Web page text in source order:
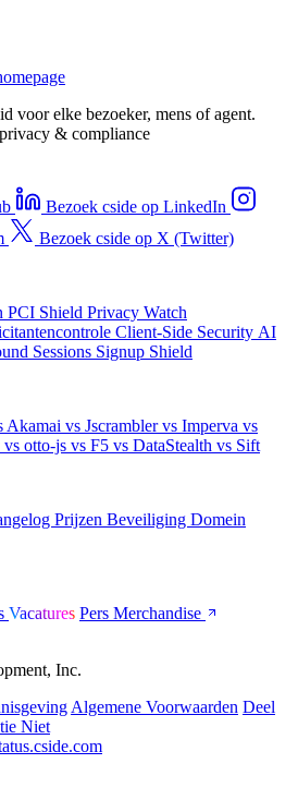
voor elke bezoeker, mens of agent.
& compliance
Bezoek cside op LinkedIn
Bezoek cside op X (Twitter)
PCI Shield Privacy Watch
Client-Side Security AI
Sessions Signup Shield
Akamai vs Jscramblervs Imperva vs
vs otto-js vs F5 vs DataStealth vs Sift
Prijzen Beveiliging Domein
Vacatures Pers Merchandise
Inc.
Algemene Voorwaarden Deel
Niet